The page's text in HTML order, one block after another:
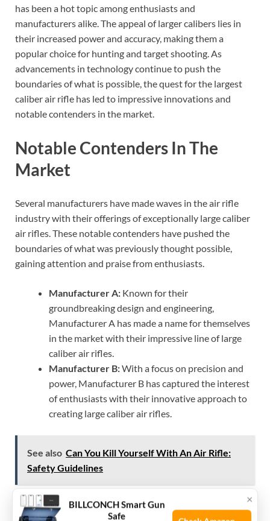
has been a hot topic among enthusiasts and
manufacturers alike. The appeal of larger calibers lies in
their increased power and accuracy, making them a
popular choice for hunting and target shooting. As
advancements in technology continue to push the
boundaries of what is possible, the quest for the largest
caliber air rifle has led to impressive innovations and
notable contenders in the market.
Notable Contenders In The
Market
Several manufacturers have made waves in the air rifle
industry with their offerings of exceptionally large caliber
air rifles. These notable contenders have pushed the
boundaries of what was previously thought possible,
gaining attention and praise from enthusiasts.
Manufacturer A: Known for their
groundbreaking design and engineering,
Manufacturer A has made a name for themselves
in the market with their impressive line of large
caliber air rifles.
Manufacturer B:With a focus on precision and
power, Manufacturer B has captured the interest
of enthusiasts with their innovative approach to
creating large caliber air rifles.
See also Can You Kill Yourself With An Air Rifle:
Safety Guidelines
Innovations Driving Caliber
×
BILLCONCH Smart Gun
Safe